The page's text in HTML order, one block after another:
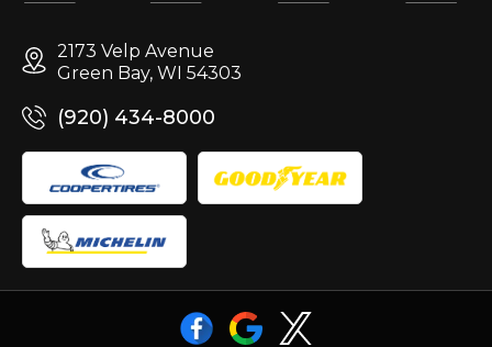
2173 Velp Avenue
Green Bay, WI 54303
(920) 434-8000